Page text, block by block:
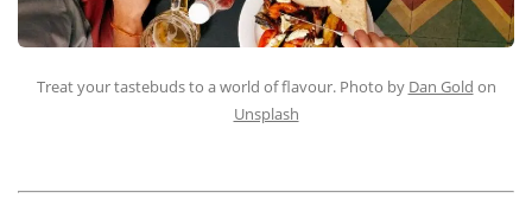
Treat your tastebuds to a world of flavour. Photo by Dan Gold on
Unsplash